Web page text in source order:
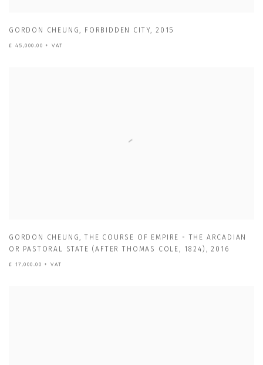
GORDON CHEUNG, FORBIDDEN CITY, 2015
£ 45,000.00 + VAT
GORDON CHEUNG ,THE COURSE OF EMPIRE - THE ARCADIAN
OR PASTORAL STATE (AFTER THOMAS COLE , 1824) ,2016
£ 17,000.00 + VAT